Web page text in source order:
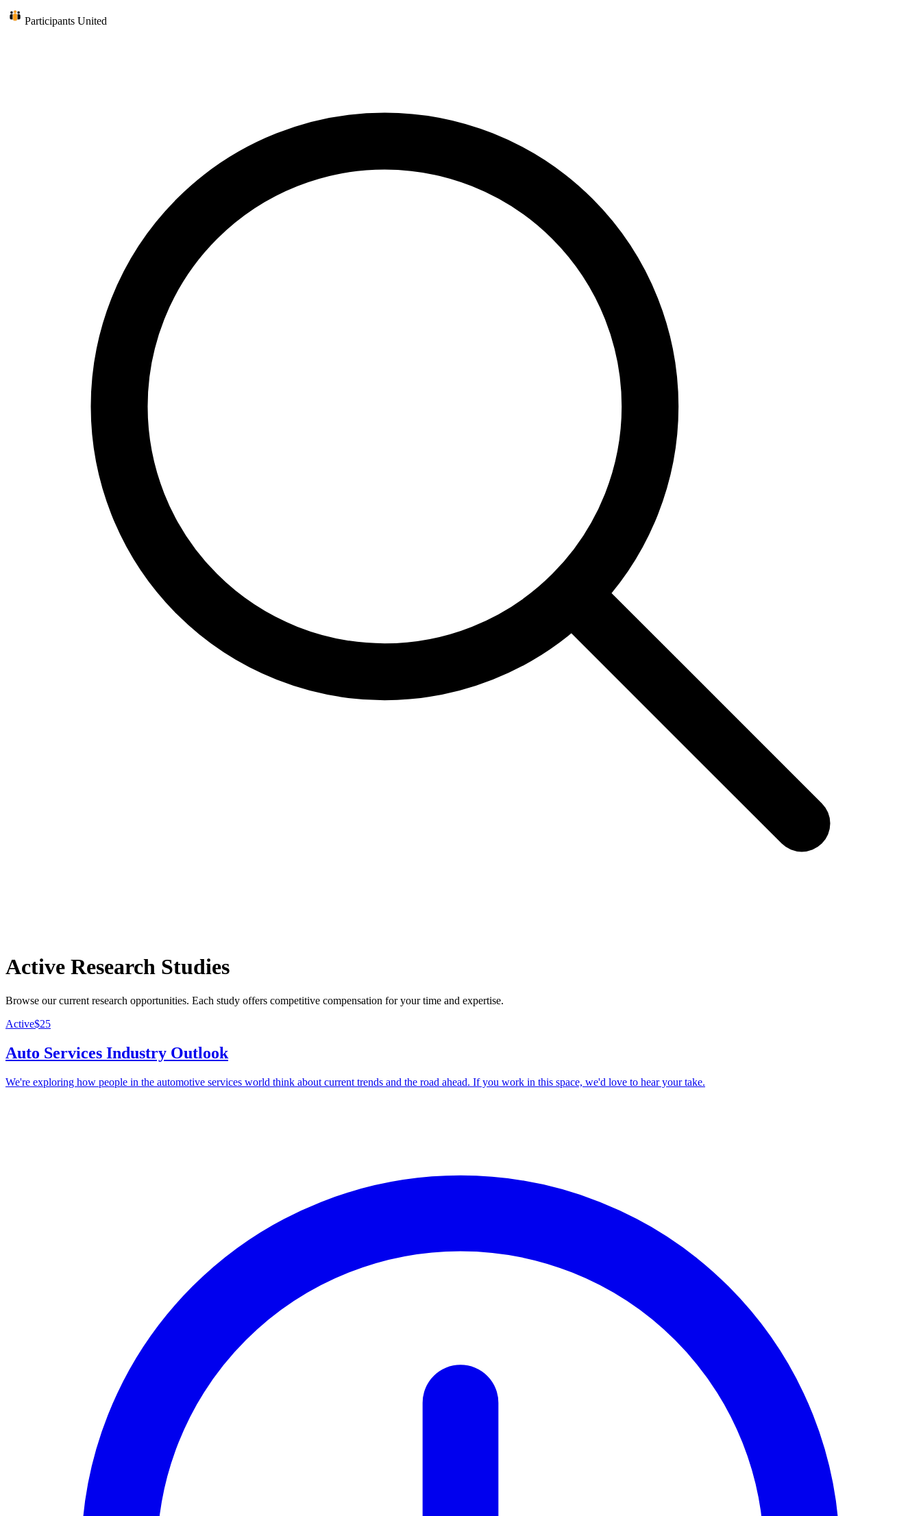
Participants United
Active Research Studies
Browse our current research opportunities. Each study offers competitive compensation for your time and expertise.
Active$25
Auto Services Industry Outlook
We're exploring how people in the automotive services world think about current trends and the road ahead. If you work in this space, we'd love to hear your take.